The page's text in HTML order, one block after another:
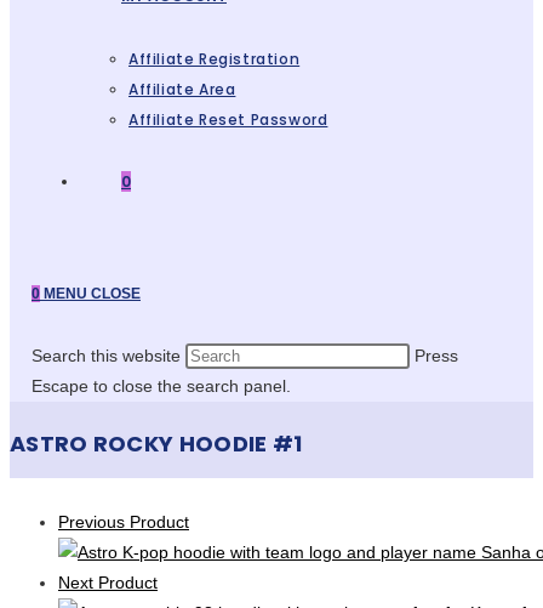
Affiliate Registration
Affiliate Area
Affiliate Reset Password
0
0 MENU CLOSE
Search this website
Press
Escape to close the search panel.
ASTRO ROCKY HOODIE #1
Previous Product
Next Product